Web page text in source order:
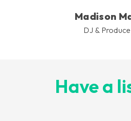
Madison
DJ &
Have a